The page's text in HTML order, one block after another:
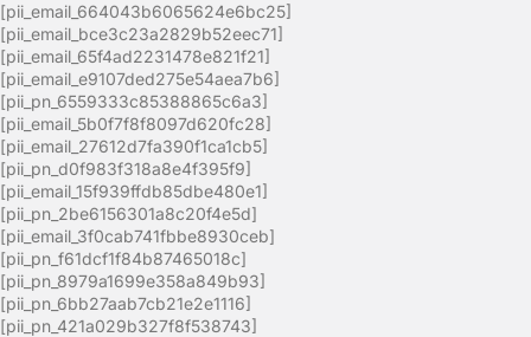
[pii_email_664043b6065624e6bc25]
[pii_email_bce3c23a2829b52eec71]
[pii_email_65f4ad2231478e821f21]
[pii_email_e9107ded275e54aea7b6]
[pii_pn_6559333c85388865c6a3]
[pii_email_5b0f7f8f8097d620fc28]
[pii_email_27612d7fa390f1ca1cb5]
[pii_pn_d0f983f318a8e4f395f9]
[pii_email_15f939ffdb85dbe480e1]
[pii_pn_2be6156301a8c20f4e5d]
[pii_email_3f0cab741fbbe8930ceb]
[pii_pn_f61dcf1f84b87465018c]
[pii_pn_8979a1699e358a849b93]
[pii_pn_6bb27aab7cb21e2e1116]
[pii_pn_421a029b327f8f538743]